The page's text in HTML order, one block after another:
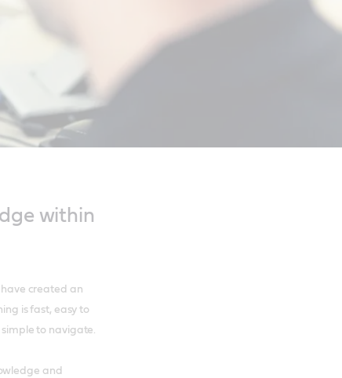
within
created an
is fast, easy to
to navigate.
and